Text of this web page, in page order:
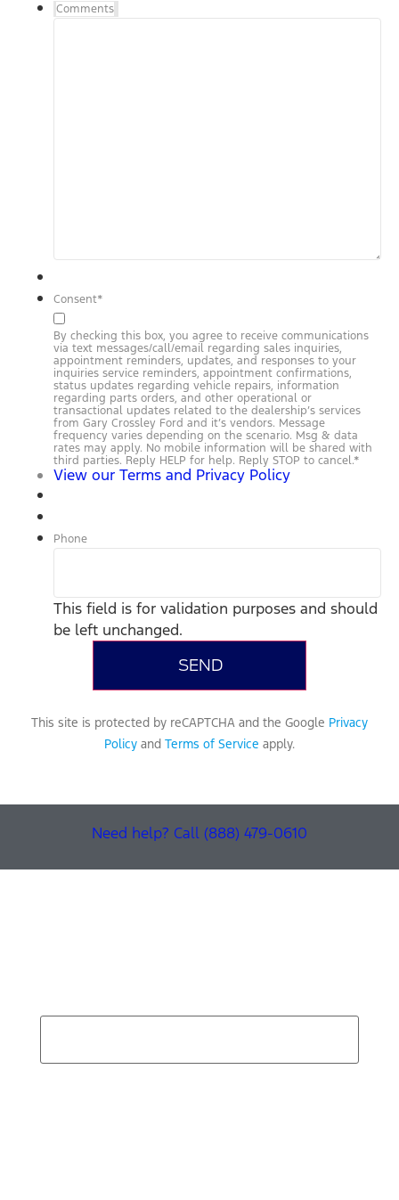
Comments
Consent*
By checking this box, you agree to receive communications
via text messages/call/email regarding sales inquiries,
appointment reminders, updates, and responses to your
inquiries service reminders, appointment confirmations,
status updates regarding vehicle repairs, information
regarding parts orders, and other operational or
transactional updates related to the dealership’s services
from Gary Crossley Ford and it’s vendors. Message
frequency varies depending on the scenario. Msg & data
rates may apply. No mobile information will be shared with
third parties. Reply HELP for help. Reply STOP to cancel.*
View our Terms and Privacy Policy
Phone
This field is for validation purposes and should
be left unchanged.
This site is protected by reCAPTCHA and the Google Privacy
Policy and Terms of Service apply.
Need help? Call (888) 479-0610